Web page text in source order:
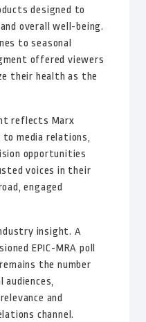
designed to
overall well-being.
to seasonal
offered viewers
their health as the
reflects Marx
to media relations,
opportunities
voices in their
engaged
insight. A
EPIC-MRA poll
the number
audiences,
and
channel.